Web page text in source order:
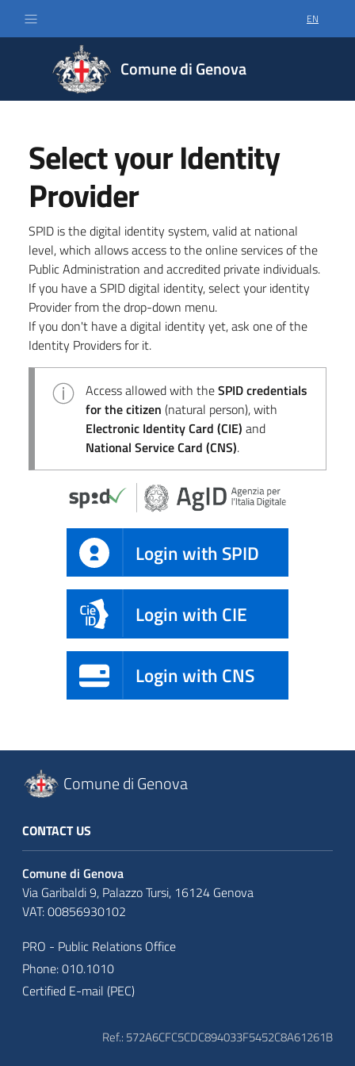
SELECT
EN
Comune di Genova
Select your Identity
Provider
SPID is the digital identity system, valid at national
level, which allows access to the online services of the
Public Administration and accredited private individuals.
If you have a SPID digital identity, select your identity
Provider from the drop-down menu.
If you don't have a digital identity yet, ask one of the
Identity Providers for it.
Access allowed with theSPID credentials
for the citizen (natural person), with
Electronic Identity Card (CIE) and
National Service Card (CNS).
Login with SPID
Login with CIE
Login with CNS
Comune di Genova
CONTACT US
Comune di Genova
Via Garibaldi 9, Palazzo Tursi, 16124 Genova
VAT: 00856930102
PRO - Public Relations Office
Phone: 010.1010
Certified E-mail (PEC)
Ref.: 572A6CFC5CDC894033F5452C8A61261B